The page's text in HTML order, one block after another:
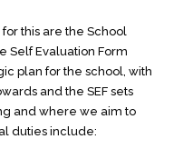
this are the School
Self Evaluation Form
plan for the school, with
and the SEF sets
and where we aim to
duties include: